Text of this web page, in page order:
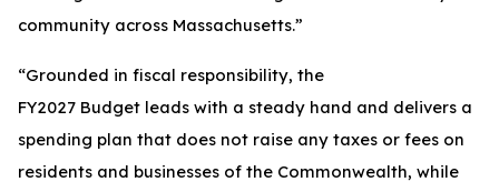
community across Massachusetts.”
“Grounded in fiscal responsibility, the
FY2027 Budget leads with a steady hand and delivers a
spending plan that does not raise any taxes or fees on
residents and businesses of the Commonwealth, while